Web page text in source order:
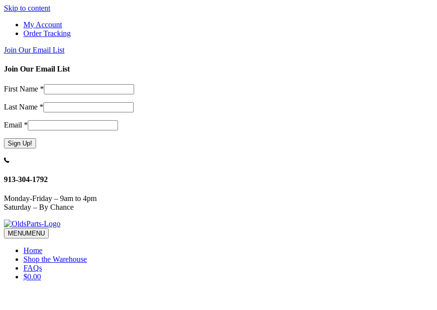
Skip to content
My Account
Order Tracking
Join Our Email List
Join Our Email List
First Name *
Last Name *
Email *
Constant
Use.
leave
this
field
blank.
913-304-1792
Monday-Friday – 9am to 4pm
Saturday – By Chance
MENUMENU
Home
Shop the Warehouse
FAQs
$0.00